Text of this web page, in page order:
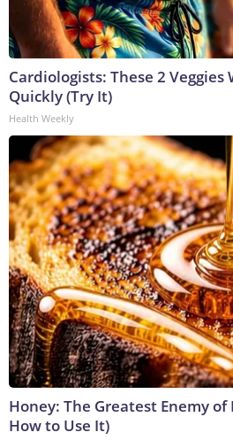
Cardiologists: These 2
Quickly (Try It)
Health Weekly
Honey: The Greatest Enemy of
How to Use It)